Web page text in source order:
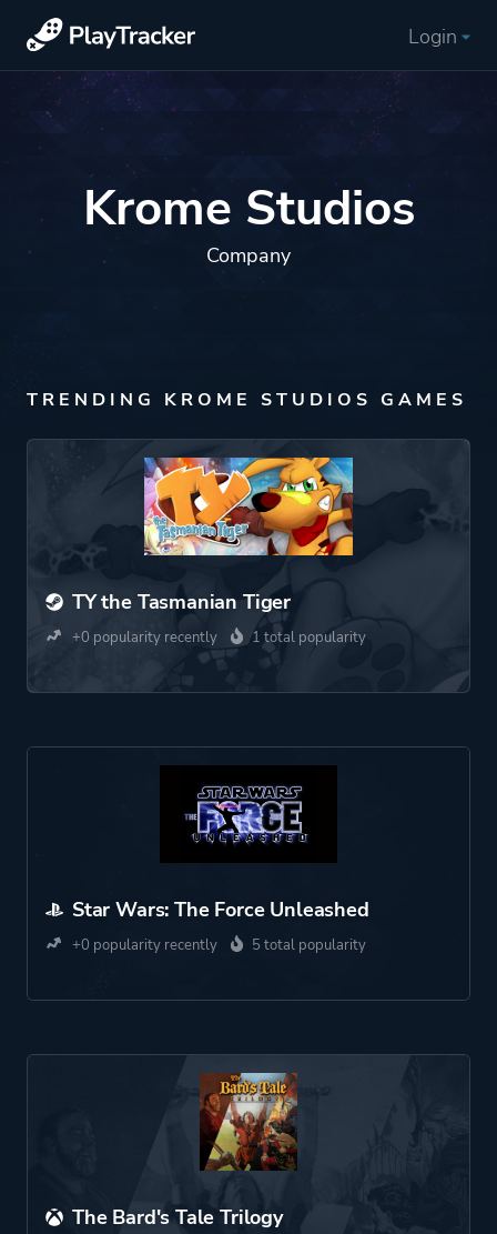
Login
Krome Studios
Company
TRENDING KROME STUDIOS GAMES
TY the Tasmanian Tiger
+0 popularity recently 1 total popularity
Star Wars: The Force Unleashed
+0 popularity recently 5 total popularity
The Bard's Tale Trilogy